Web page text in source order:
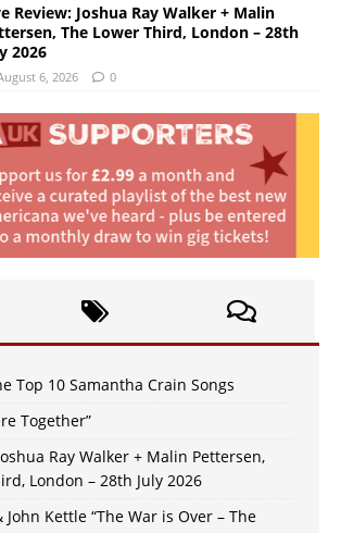
Review: Joshua Ray Walker + Malin
The Lower Third, London – 28th
2026
6, 2026 0
Top 10 Samantha Crain Songs
Together”
Ray Walker + Malin Pettersen,
London – 28th July 2026
John Kettle “The War is Over – The